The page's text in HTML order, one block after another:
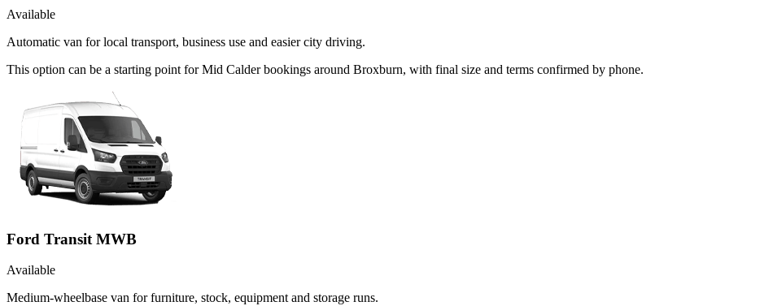
Available
Automatic van for local transport, business use and easier city driving.
This option can be a starting point for Mid Calder bookings around Broxburn, with final size and terms confirmed by phone.
Ford Transit MWB
Available
Medium-wheelbase van for furniture, stock, equipment and storage runs.